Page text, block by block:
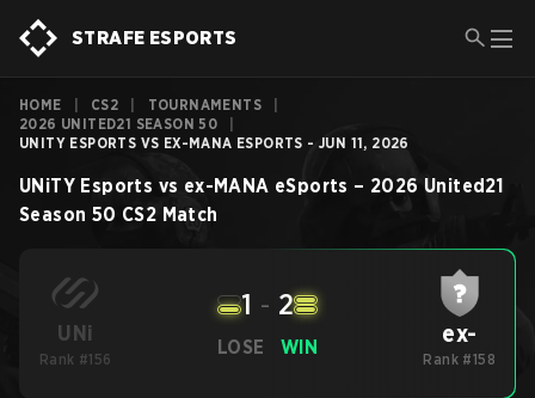
STRAFE ESPORTS
HOME CS2 TOURNAMENTS
2026 UNITED21 SEASON 50
UNITY ESPORTS VS EX-MANA ESPORTS - JUN 11, 2026
UNiTY Esports vs ex-MANA eSports – 2026 United21
Season 50 CS2 Match
UNi
Rank #156
LOSE
1 - 2
WIN ex-
Rank #158